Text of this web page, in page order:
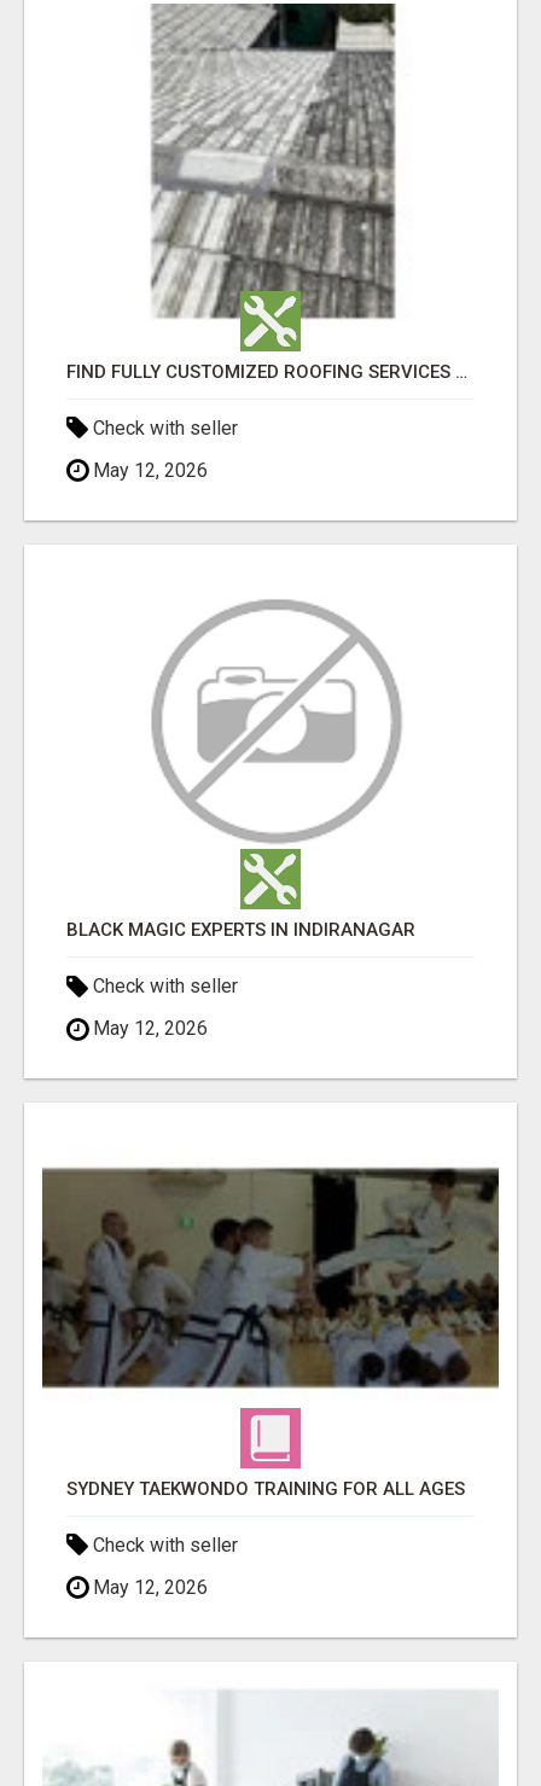
FIND FULLY CUSTOMIZED ROOFING SERVICES WITH GENUINE LOCAL ROOF REPAIRS ADELAIDE
Check with seller
May 12, 2026
BLACK MAGIC EXPERTS IN INDIRANAGAR
Check with seller
May 12, 2026
SYDNEY TAEKWONDO TRAINING FOR ALL AGES
Check with seller
May 12, 2026